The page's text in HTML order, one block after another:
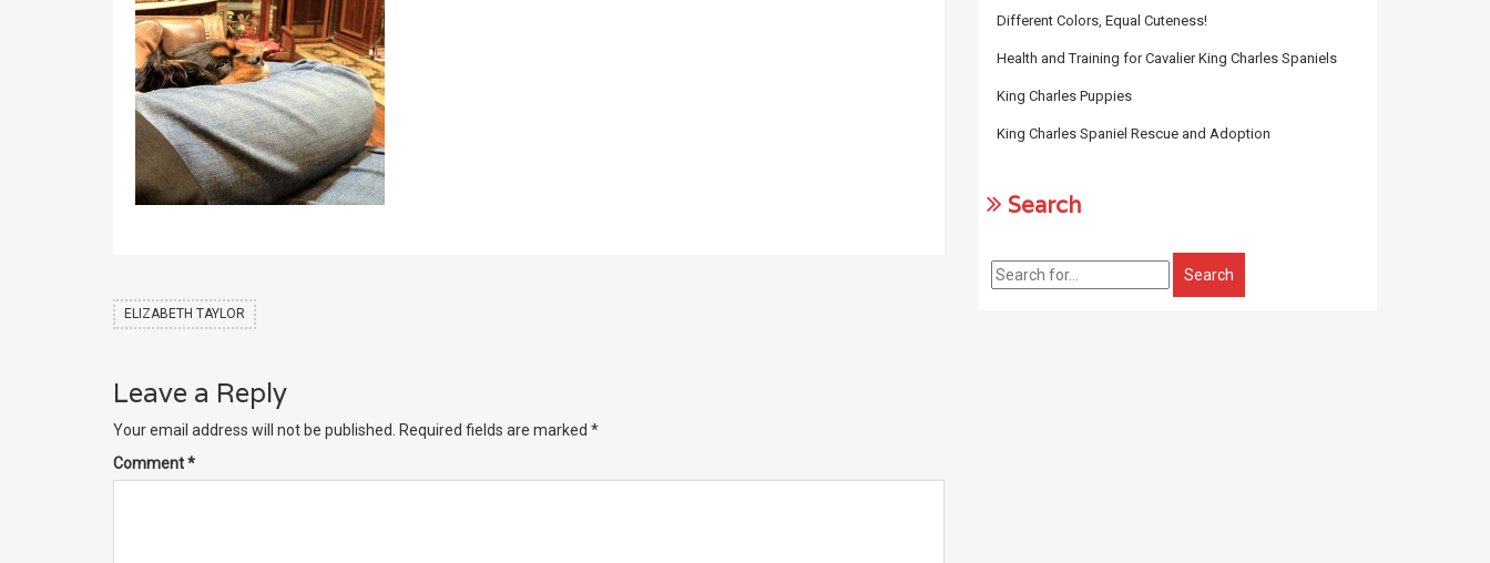
ELIZABETH TAYLOR
Leave a Reply
Your email address will not be published. Required fields are marked *
Comment*
Different Colors, Equal Cuteness!
Health and Training for Cavalier King Charles Spaniels
King Charles Puppies
King Charles Spaniel Rescue and Adoption
Search